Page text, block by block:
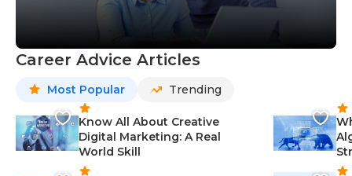
Career Advice Articles
Most Popular Trending
Know All About Creative
Digital Marketing: A Real
World Skill